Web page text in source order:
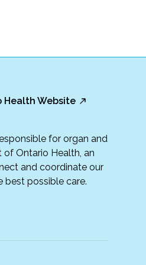
Health Website
for organ and
Ontario Health, an
and coordinate our
best possible care.